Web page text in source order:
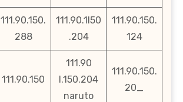
111.90.150.
288
111.90.1l50
.204
111.90.150.
124
111.90.150
111.90
l.150.204
naruto
111.90.150.
20_